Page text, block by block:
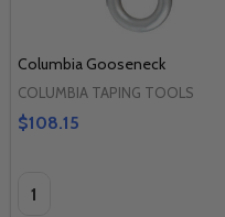
Columbia Gooseneck
COLUMBIA TAPING TOOLS
$108.15
Quantity: